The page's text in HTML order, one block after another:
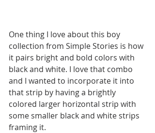
One thing I love about this boy
collection from Simple Stories is how
it pairs bright and bold colors with
black and white. I love that combo
and I wanted to incorporate it into
that strip by having a brightly
colored larger horizontal strip with
some smaller black and white strips
framing it.